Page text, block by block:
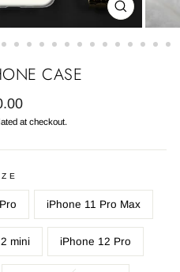
CLOSE
(ESC)
CASE
at checkout.
iPhone 11 Pro Max
mini iPhone 12 Pro